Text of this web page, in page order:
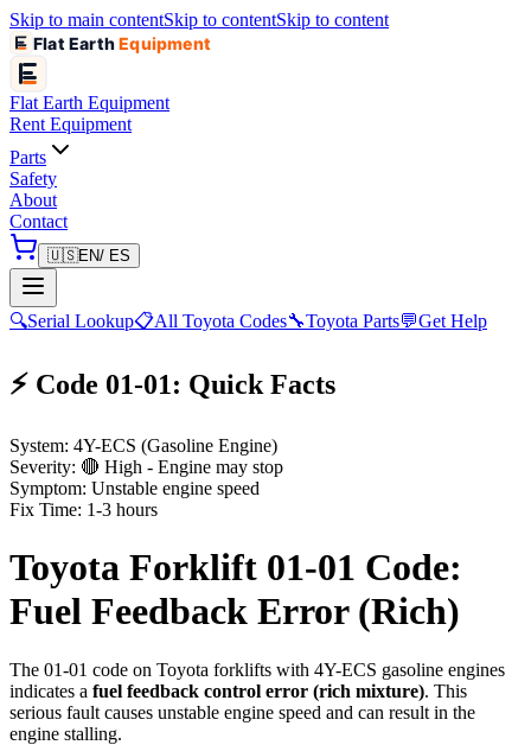
Skip to main contentSkip to contentSkip to content
Flat EarthEquipment
Flat Earth Equipment
Rent Equipment
Parts
Safety
About
Contact
🇺🇸EN/ ES
🔍Serial Lookup📋All Toyota Codes🔧Toyota Parts💬Get Help
⚡ Code 01-01: Quick Facts
System: 4Y-ECS (Gasoline Engine)
Severity: 🔴 High - Engine may stop
Symptom: Unstable engine speed
Fix Time: 1-3 hours
Toyota Forklift 01-01 Code:
Fuel Feedback Error (Rich)
The 01-01 code on Toyota forklifts with 4Y-ECS gasoline engines
indicates a fuel feedback control error (rich mixture). This
serious fault causes unstable engine speed and can result in the
engine stalling.